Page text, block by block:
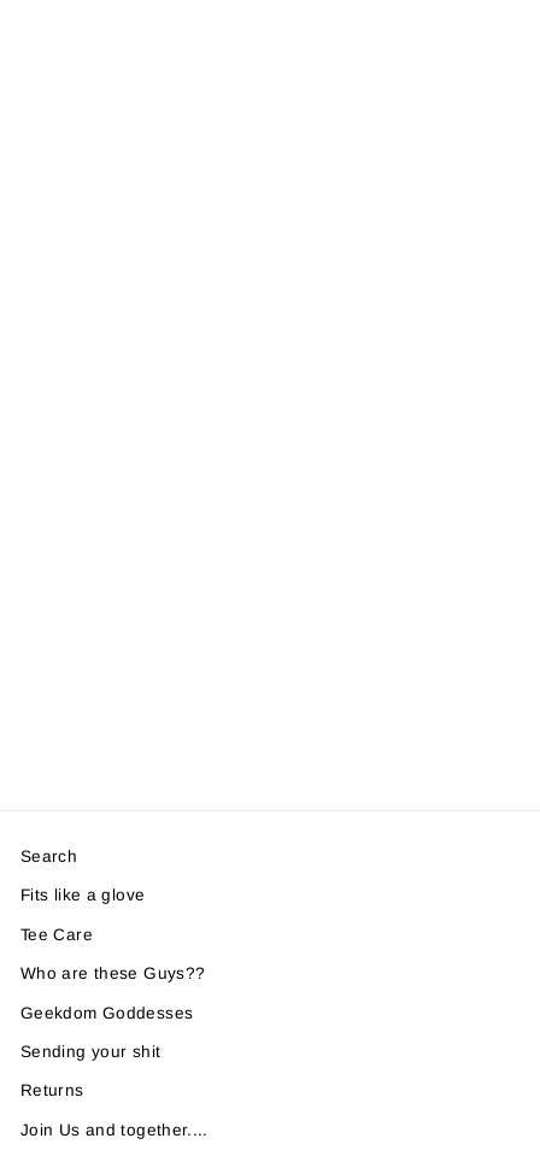
Search
Fits like a glove
Tee Care
Who are these Guys??
Geekdom Goddesses
Sending your shit
Returns
Join Us and together....